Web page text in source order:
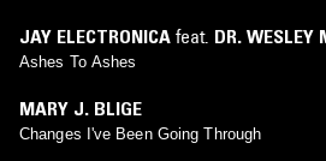
JAY ELECTRONICA feat. DR. WESLEY
Ashes To Ashes
MARY J. BLIGE
Changes I've Been Going Through